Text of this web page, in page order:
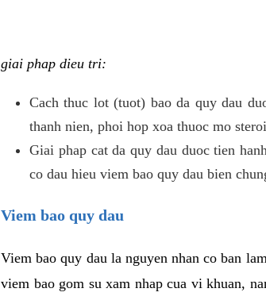
giai phap dieu tri:
Cach thuc lot (tuot) bao da quy dau
thanh nien, phoi hop xoa thuoc mo
Giai phap cat da quy dau duoc tien
co dau hieu viem bao quy dau bien
Viem bao quy dau
Viem bao quy dau la nguyen nhan co ban
viem bao gom su xam nhap cua vi khuan,